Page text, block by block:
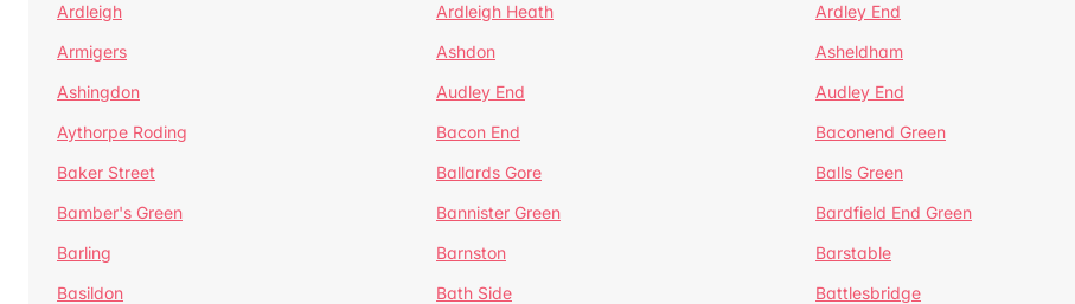
Ardleigh
Ardleigh Heath Ardley End
Armigers
Ashdon Asheldham
Ashingdon
Audley End Audley End
Aythorpe Roding
Bacon End Baconend Green
Baker Street
Ballards Gore Balls Green
Bamber's Green
Bannister Green Bardfield End Green
Barling
Barnston Barstable
Basildon
Bath Side Battlesbridge